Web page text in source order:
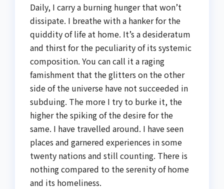
Daily, I carry a burning hunger that won’t
dissipate. I breathe with a hanker for the
quiddity of life at home. It’s a desideratum
and thirst for the peculiarity of its systemic
composition. You can call it a raging
famishment that the glitters on the other
side of the universe have not succeeded in
subduing. The more I try to burke it, the
higher the spiking of the desire for the
same. I have travelled around. I have seen
places and garnered experiences in some
twenty nations and still counting. There is
nothing compared to the serenity of home
and its homeliness.